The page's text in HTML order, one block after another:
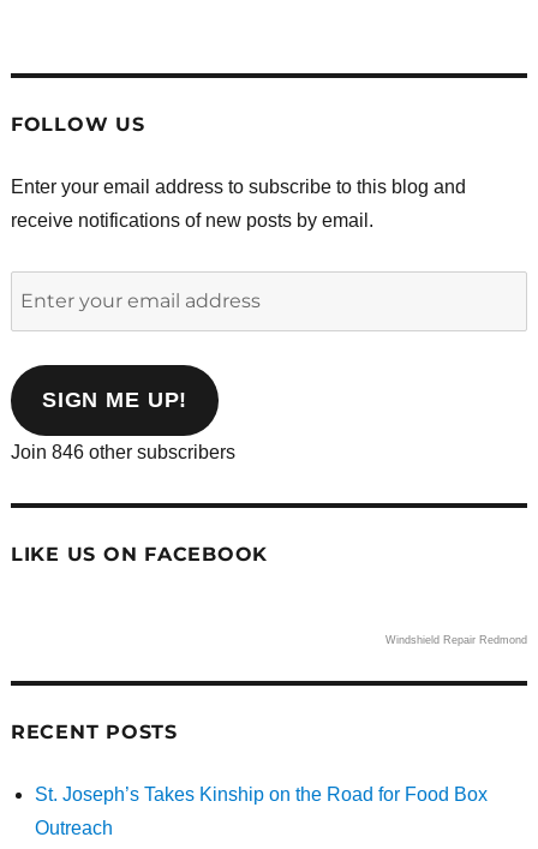
FOLLOW US
Enter your email address to subscribe to this blog and
receive notifications of new posts by email.
address
SIGN ME UP!
Join 846 other subscribers
LIKE US ON FACEBOOK
Windshield Repair Redmond
RECENT POSTS
St. Joseph’s Takes Kinship on the Road for Food Box
Outreach